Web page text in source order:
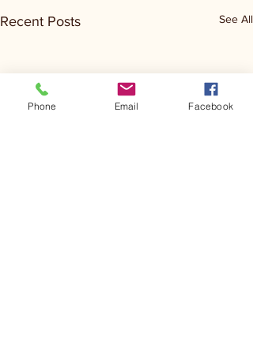
Recent Posts See All
Phone Email Facebook